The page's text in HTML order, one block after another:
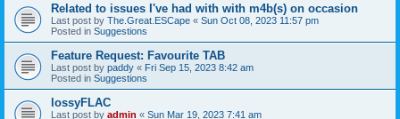
Related to issues I've had with with m4b(s) on occasion
Last post by The.Great.ESCape « Sun Oct 08, 2023 11:57 pm
Posted in Suggestions
Feature Request: Favourite TAB
Last post by paddy « Fri Sep 15, 2023 8:42 am
Posted in Suggestions
lossyFLAC
Last post by admin « Sun Mar 19, 2023 7:41 am